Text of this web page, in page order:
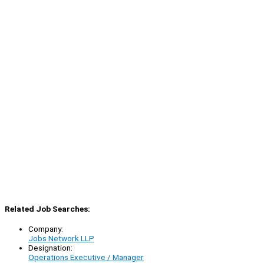
Related Job Searches:
Company:
Jobs Network LLP
Designation:
Operations Executive / Manager